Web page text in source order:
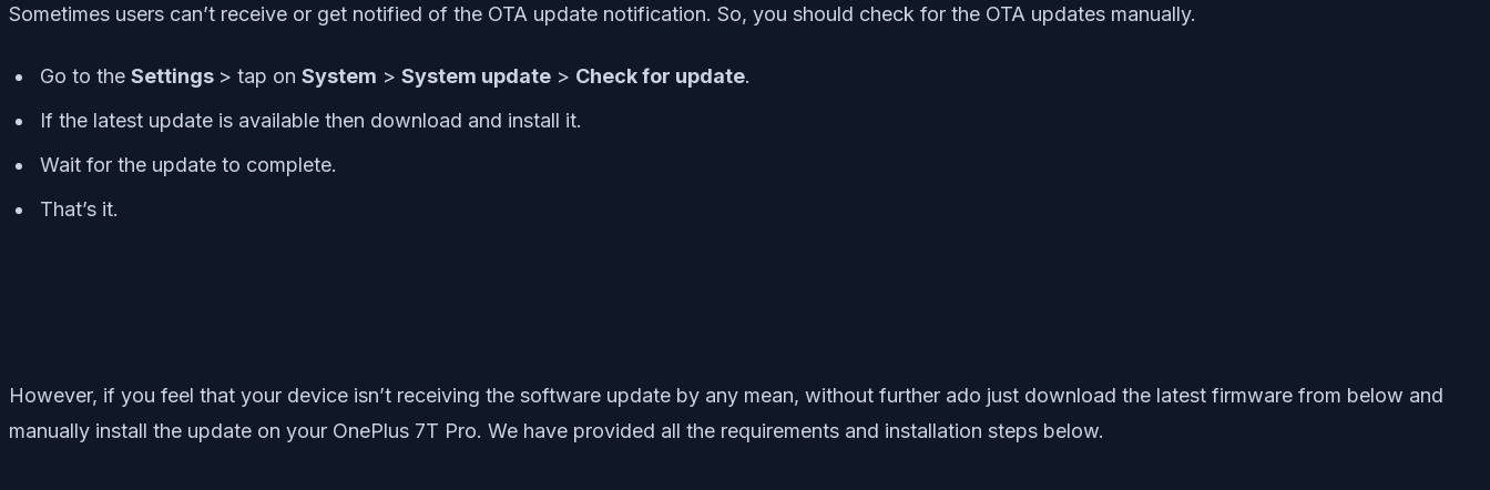
Sometimes users can’t receive or get notified of the OTA update notification. So, you should check for the OTA updates manually.
Go to the Settings > tap on System > System update > Check for update.
If the latest update is available then download and install it.
Wait for the update to complete.
That’s it.
However, if you feel that your device isn’t receiving the software update by any mean, without further ado just download the latest firmware from below and
manually install the update on your OnePlus 7T Pro. We have provided all the requirements and installation steps below.